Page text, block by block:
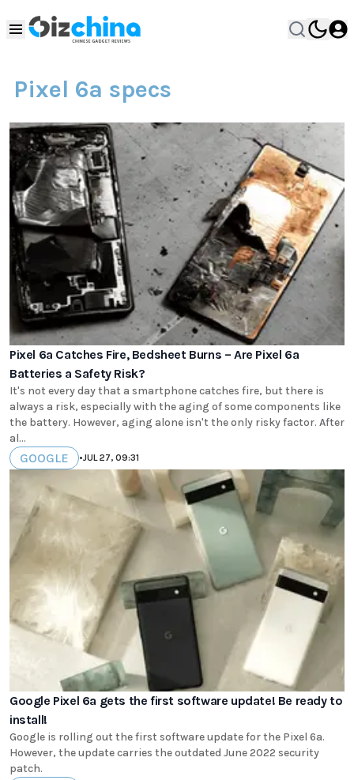
Pixel 6a specs
Pixel 6a Catches Fire, Bedsheet Burns – Are Pixel 6a
Batteries a Safety Risk?
It's not every day that a smartphone catches fire, but there is
always a risk, especially with the aging of some components like
the battery. However, aging alone isn't the only risky factor. After
al...
GOOGLE •JUL 27, 09:31
Google Pixel 6a gets the first software update! Be ready to
install!
Google is rolling out the first software update for the Pixel 6a.
However, the update carries the outdated June 2022 security
patch.